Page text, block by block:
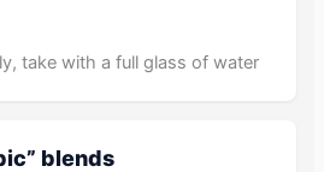
take with a full glass of water
blends